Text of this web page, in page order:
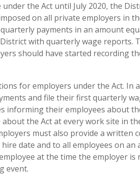
the Act until July 2020, the
on all private employers in
payments in an amount
with quarterly wage reports.
should have started recording
for employers under the Act. In
and file their first quarterly
their employees about
the Act at every work site in
must also provide a written
date and to all employees on an
at the time the employer is
event.